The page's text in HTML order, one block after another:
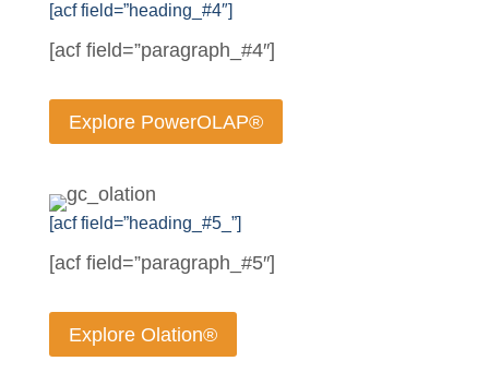
[acf field=”heading_#4″]
[acf field=”paragraph_#4″]
Explore PowerOLAP®
[acf field=”heading_#5_”]
[acf field=”paragraph_#5″]
Explore Olation®